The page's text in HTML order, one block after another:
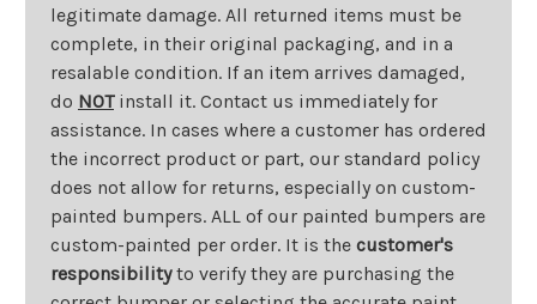
legitimate damage. All returned items must be
complete, in their original packaging, and in a
resalable condition. If an item arrives damaged,
do NOTinstall it. Contact us immediately for
assistance. In cases where a customer has ordered
the incorrect product or part, our standard policy
does not allow for returns, especially on custom-
painted bumpers. ALL of our painted bumpers are
custom-painted per order. It is the customer's
responsibilityto verify they are purchasing the